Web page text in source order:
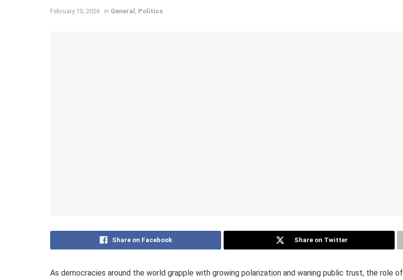
February 10, 2026 in General Politics
Share on Facebook Share on Twitter
As democracies around the world grapple with growing polarization and waning public trust, the role of